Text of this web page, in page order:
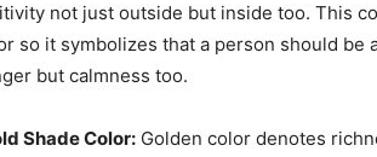
not just outside but inside too. This
so it symbolizes that a person should
but calmness too.
Shade Color: Golden color denotes